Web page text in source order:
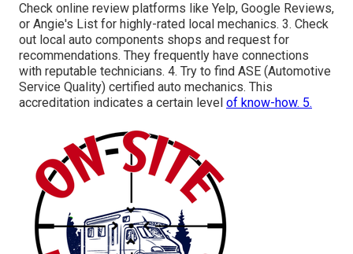
Check online review platforms like Yelp, Google Reviews,
or Angie's List for highly-rated local mechanics. 3. Check
out local auto components shops and request for
recommendations. They frequently have connections
with reputable technicians. 4. Try to find ASE (Automotive
Service Quality) certified auto mechanics. This
accreditation indicates a certain level of know-how. 5.